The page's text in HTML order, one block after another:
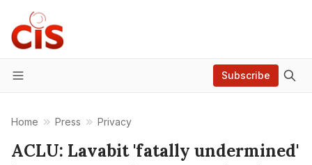
Menu
Subscribe
Home Press Privacy
ACLU: Lavabit 'fatally undermined'